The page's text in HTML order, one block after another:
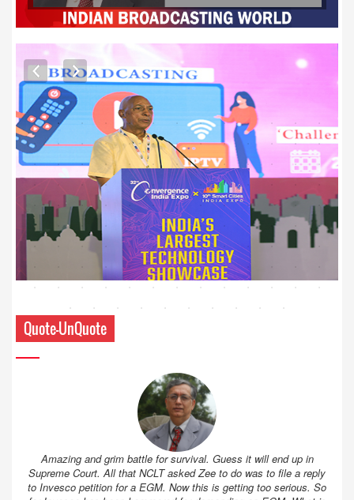
EXCLUSIVE PHOTOS
Quote-UnQuote
Amazing and grim battle for survival. Guess it will end up in
Supreme Court. All that NCLT asked Zee to do was to file a reply
to Invesco petition for a EGM. Now this is getting too serious. So